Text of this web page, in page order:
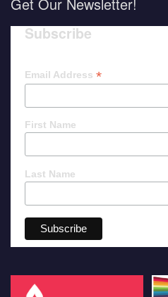
Subscribe
Email Address *
First Name
Last Name